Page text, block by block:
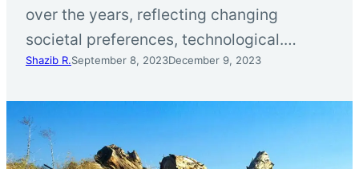
over the years, reflecting changing
societal preferences, technological.…
Shazib R.September 8, 2023December 9, 2023